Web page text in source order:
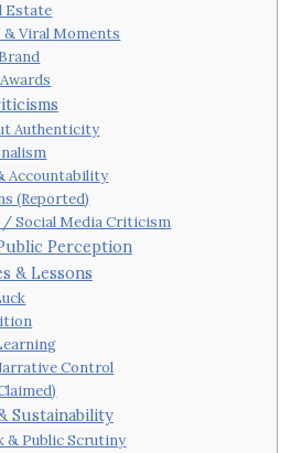
Estate
& Viral Moments
Authenticity
Accountability
(Reported)
/ Social Media Criticism
Perception
& Lessons
Control
Sustainability
& Public Scrutiny